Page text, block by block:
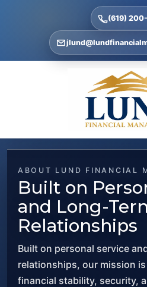
(619)
ABOUT LUND FINANCIAL
Built on
and Long-
Relationships
Built on personal service
relationships, our mission
financial stability, security,